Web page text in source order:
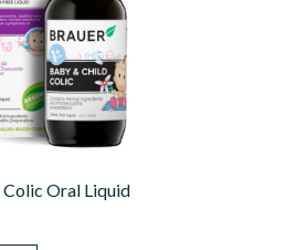
Oral Liquid